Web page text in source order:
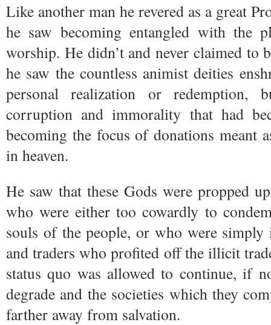
Like another man he revered as a great
he saw becoming entangled with the
worship. He didn’t and never claimed to
he saw the countless animist deities
personal realization or redemption,
corruption and immorality that had
becoming the focus of donations meant
in heaven.
He saw that these Gods were propped
who were either too cowardly to
souls of the people, or who were simply
and traders who profited off the illicit
status quo was allowed to continue, if
degrade and the societies which they
farther away from salvation.